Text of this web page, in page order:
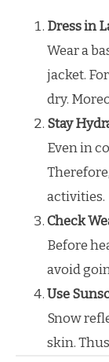
Dress in
Wear a
jacket.
dry.
Stay
Even in
activities.
Check
Before
avoid
Use
Snow
skin.